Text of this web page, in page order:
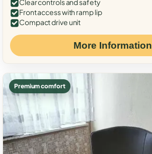
Clear controls and safety
Front access with ramp lip
Compact drive unit
More Information
Premium comfort